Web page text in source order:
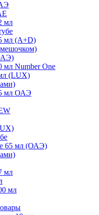
мл
мл (A+D)
Number One
(LUX)
мл ОАЭ
65 мл (ОАЭ)
мл
мл